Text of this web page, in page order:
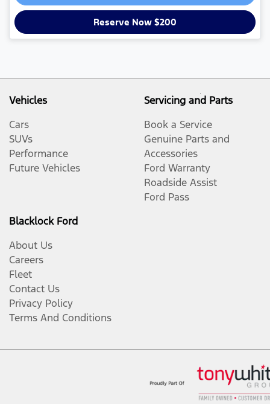
Reserve Now $200
Vehicles
Cars
SUVs
Performance
Future Vehicles
Servicing and Parts
Book a Service
Genuine Parts and
Accessories
Ford Warranty
Roadside Assist
Ford Pass
Blacklock Ford
About Us
Careers
Fleet
Contact Us
Privacy Policy
Terms And Conditions